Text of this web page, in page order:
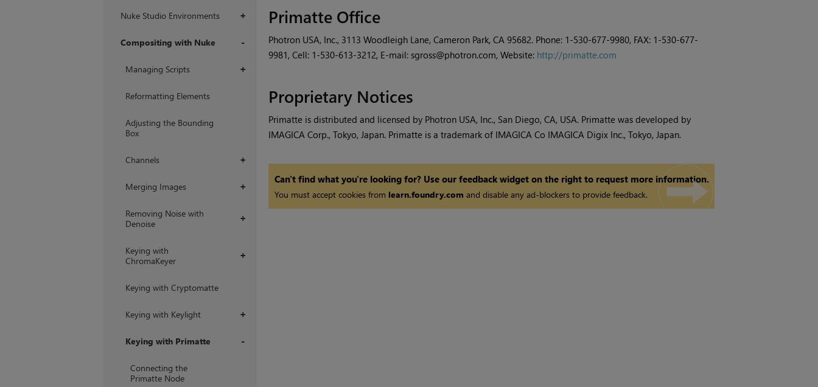
+
Nuke Studio Environments
Compositing with Nuke
+
Managing Scripts
Reformatting Elements
Adjusting the Bounding
Box
+
Channels
+
Merging Images
+
Removing Noise with
Denoise
+
Keying with
ChromaKeyer
Keying with Cryptomatte
+
Keying with Keylight
Keying with Primatte
Connecting the
Primatte Node
Primatte Office
Photron USA, Inc., 3113 Woodleigh Lane, Cameron Park, CA 95682. Phone: 1-530-677-9980, FAX: 1-530-677-
9981, Cell: 1-530-613-3212, E-mail: sgross@photron.com, Website: http://primatte.com
Proprietary Notices
Primatte is distributed and licensed by Photron USA, Inc., San Diego, CA, USA. Primatte was developed by
IMAGICA Corp., Tokyo, Japan. Primatte is a trademark of IMAGICA Co IMAGICA Digix Inc., Tokyo, Japan.
Can't find what you're looking for? Use our feedback widget on the right to request more information.
You must accept cookies from learn.foundry.com and disable any ad-blockers to provide feedback.